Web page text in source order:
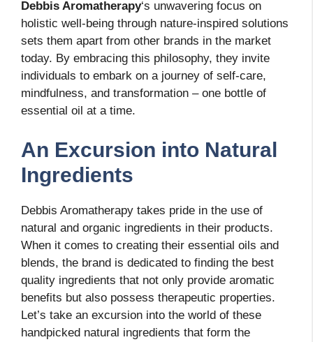
Debbis Aromatherapy‘s unwavering focus on
holistic well-being through nature-inspired solutions
sets them apart from other brands in the market
today. By embracing this philosophy, they invite
individuals to embark on a journey of self-care,
mindfulness, and transformation – one bottle of
essential oil at a time.
An Excursion into Natural
Ingredients
Debbis Aromatherapy takes pride in the use of
natural and organic ingredients in their products.
When it comes to creating their essential oils and
blends, the brand is dedicated to finding the best
quality ingredients that not only provide aromatic
benefits but also possess therapeutic properties.
Let’s take an excursion into the world of these
handpicked natural ingredients that form the